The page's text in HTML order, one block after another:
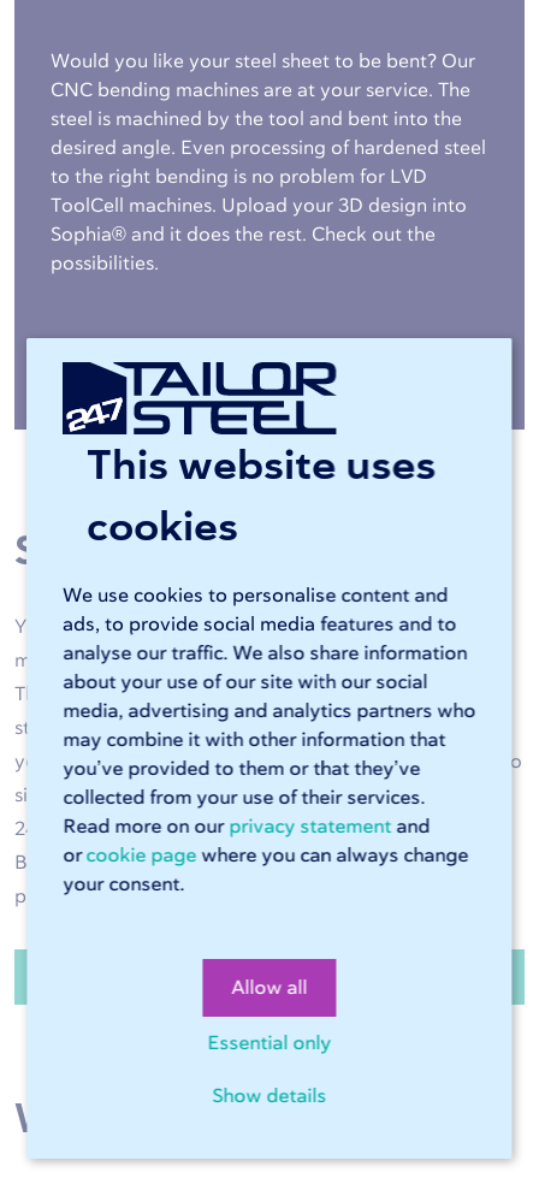
This website uses
cookies
We use cookies to personalise content and
ads, to provide social media features and to
analyse our traffic. We also share information
about your use of our site with our social
media, advertising and analytics partners who
may combine it with other information that
you’ve provided to them or that they’ve
collected from your use of their services.
Read more on our privacy statementand
orcookie page where you can always change
your consent.
Allow all
Essential only
Show details
Would you like your steel sheet to be bent? Our
CNC bending machines are at your service. The
steel is machined by the tool and bent into the
desired angle. Even processing of hardened steel
to the right bending is no problem for LVD
ToolCell machines. Upload your 3D design into
Sophia® and it does the rest. Check out the
possibilities.
More about bending »
Steel processing
Your steel is machined by high-quality laser cutting
machines and CNC bending machines of 247TailorSteel.
Thanks to artificial intelligence and skilled operators, all
steel operations are performed with great accuracy and
your steel product is of high quality. Have the steel cut to
size and bent to the right shape as required. Use
247TailorSteel as an extension of your own production.
Benefit from high delivery reliability and high-quality
products exactly to size.
Order steel sheets and tubes
Wide range of steel